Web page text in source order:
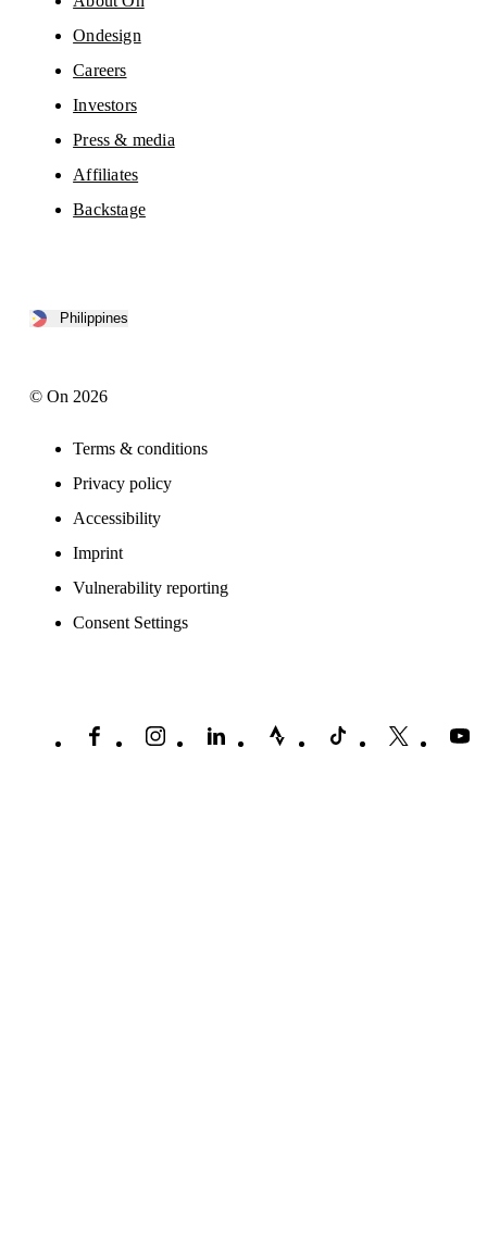
Ondesign
Careers
Investors
Press & media
Affiliates
Backstage
Philippines
© On 2026
Terms & conditions
Privacy policy
Accessibility
Imprint
Vulnerability reporting
Consent Settings